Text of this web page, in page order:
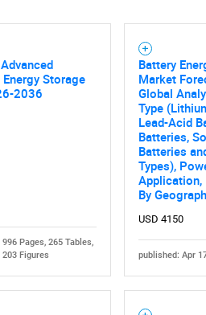
SEARCH
are you
help finding what you are
Storage
2036
996 Pages, 265 Tables,
203 Figures
Battery
Market
Global
Type
Lead-Acid
Batteries,
Batteries
Types),
Application,
By
USD 4150
published: Apr